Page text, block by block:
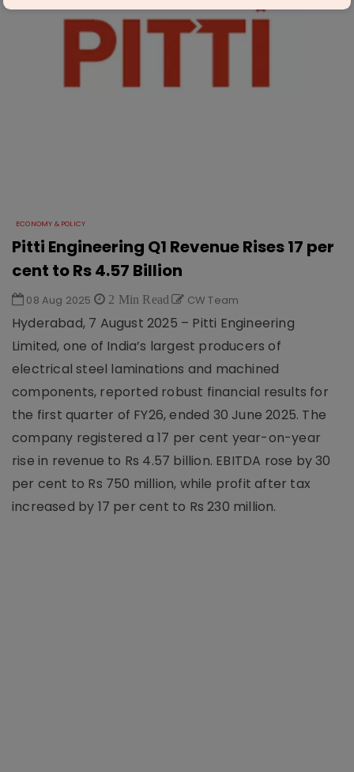
ECONOMY & POLICY
Pitti Engineering Q1 Revenue Rises 17 per
cent to Rs 4.57 Billion
08 Aug 2025 2 Min Read CW Team
Hyderabad, 7 August 2025 – Pitti Engineering
Limited, one of India’s largest producers of
electrical steel laminations and machined
components, reported robust financial results for
the first quarter of FY26, ended 30 June 2025. The
company registered a 17 per cent year-on-year
rise in revenue to Rs 4.57 billion. EBITDA rose by 30
per cent to Rs 750 million, while profit after tax
increased by 17 per cent to Rs 230 million.